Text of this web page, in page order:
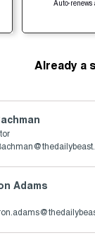
Auto-renews
Already a
Adams